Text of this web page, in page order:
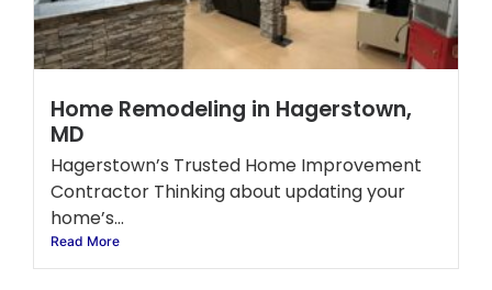
Home Remodeling in Hagerstown,
MD
Hagerstown’s Trusted Home Improvement
Contractor Thinking about updating your
home’s...
Read More